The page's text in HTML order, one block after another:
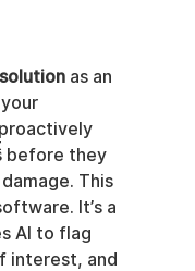
as an
before they
This
It’s a
AI to flag
interest, and